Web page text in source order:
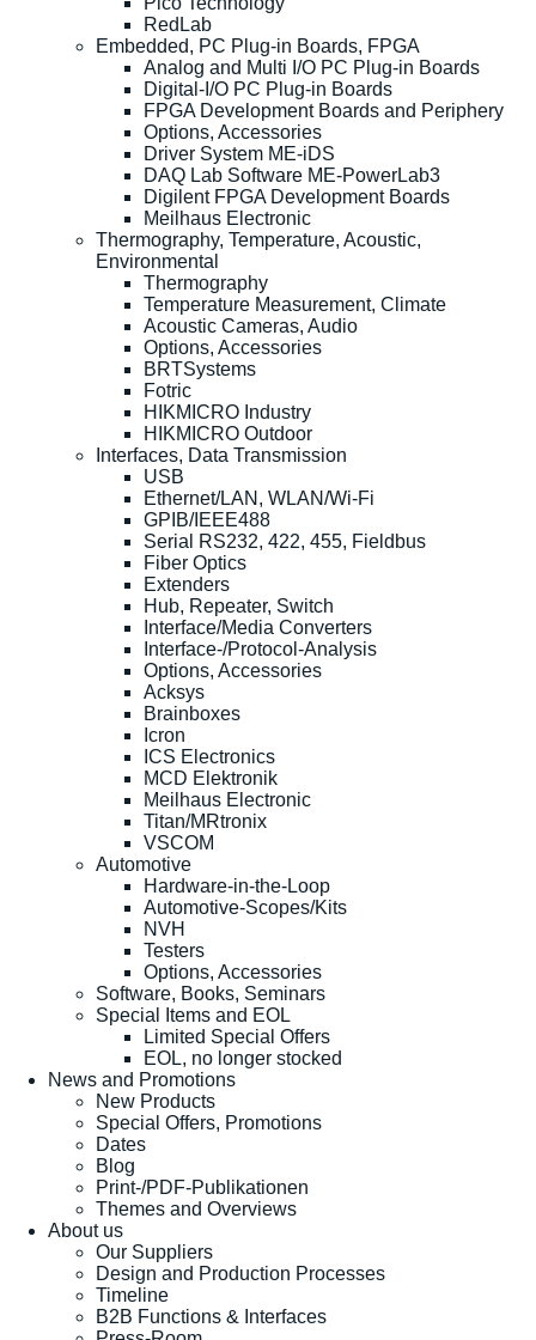
RedLab
Embedded, PC Plug-in Boards, FPGA
Analog and Multi I/O PC Plug-in Boards
Digital-I/O PC Plug-in Boards
FPGA Development Boards and Periphery
Options, Accessories
Driver System ME-iDS
DAQ Lab Software ME-PowerLab3
Digilent FPGA Development Boards
Meilhaus Electronic
Thermography, Temperature, Acoustic,
Environmental
Thermography
Temperature Measurement, Climate
Acoustic Cameras, Audio
Options, Accessories
BRTSystems
Fotric
HIKMICRO Industry
HIKMICRO Outdoor
Interfaces, Data Transmission
USB
Ethernet/LAN, WLAN/Wi-Fi
GPIB/IEEE488
Serial RS232, 422, 455, Fieldbus
Fiber Optics
Extenders
Hub, Repeater, Switch
Interface/Media Converters
Interface-/Protocol-Analysis
Options, Accessories
Acksys
Brainboxes
Icron
ICS Electronics
MCD Elektronik
Meilhaus Electronic
Titan/MRtronix
VSCOM
Automotive
Hardware-in-the-Loop
Automotive-Scopes/Kits
NVH
Testers
Options, Accessories
Software, Books, Seminars
Special Items and EOL
Limited Special Offers
EOL, no longer stocked
News and Promotions
New Products
Special Offers, Promotions
Dates
Blog
Print-/PDF-Publikationen
Themes and Overviews
About us
Our Suppliers
Design and Production Processes
Timeline
B2B Functions & Interfaces